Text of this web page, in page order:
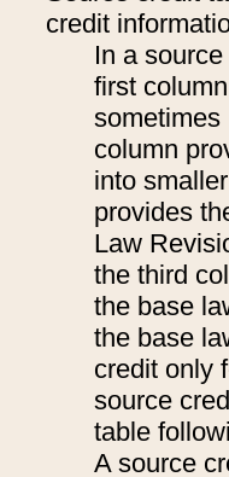
credit
In a
first
sometimes
column
into
provides
Law
the third
the base
the base
credit only
source
table
A source